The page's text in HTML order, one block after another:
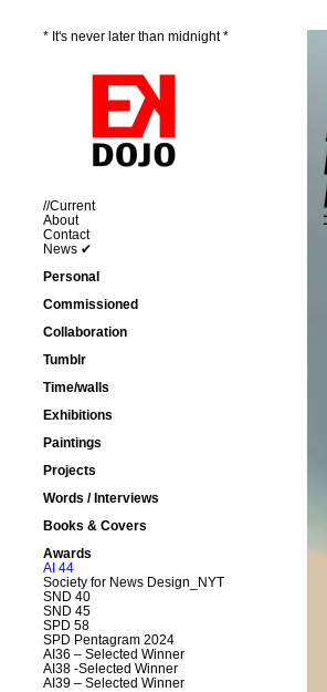
* It's never later than midnight *
//Current
About
Contact
News ✔
Personal
Commissioned
Collaboration
Tumblr
Time/walls
Exhibitions
Paintings
Projects
Words / Interviews
Books & Covers
Awards
AI 44
Society for News Design_NYT
SND 40
SND 45
SPD 58
SPD Pentagram 2024
AI36 – Selected Winner
AI38 -Selected Winner
AI39 – Selected Winner